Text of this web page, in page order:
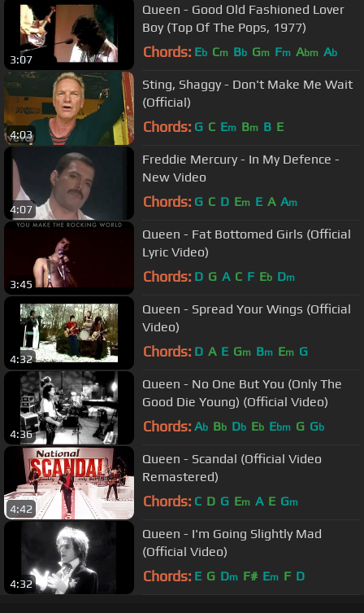
3:07
Queen - Good Old Fashioned Lover
Boy (Top Of The Pops, 1977)
Chords: Eb Cm Bb Gm Fm Abm Ab
4:03
Sting, Shaggy - Don't Make Me Wait
(Official)
Chords: G C Em Bm B E
4:07
Freddie Mercury - In My Defence -
New Video
Chords: G C D Em E A Am
3:45
Queen - Fat Bottomed Girls (Official
Lyric Video)
Chords: D G A C F Eb Dm
4:32
Queen - Spread Your Wings (Official
Video)
Chords: D A E Gm Bm Em G
4:36
Queen - No One But You (Only The
Good Die Young) (Official Video)
Chords: Ab Bb Db Eb Ebm G Gb
4:42
Queen - Scandal (Official Video
Remastered)
Chords: C D G Em A E Gm
4:32
Queen - I'm Going Slightly Mad
(Official Video)
Chords: E G Dm F# Em F D